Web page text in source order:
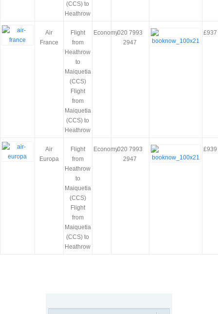
(CCS) to
Heathrow
Air
France
Flight
from
Heathrow
to
Maiquetia
(CCS)
Flight
from
Maiquetia
(CCS) to
Heathrow
Economy020 7993
2947
£937
Air
Europa
Flight
from
Heathrow
to
Maiquetia
(CCS)
Flight
from
Maiquetia
(CCS) to
Heathrow
Economy020 7993
2947
£939